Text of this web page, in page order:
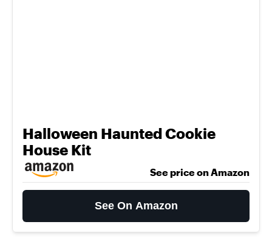
Halloween Haunted Cookie
House Kit
See price on Amazon
See On Amazon